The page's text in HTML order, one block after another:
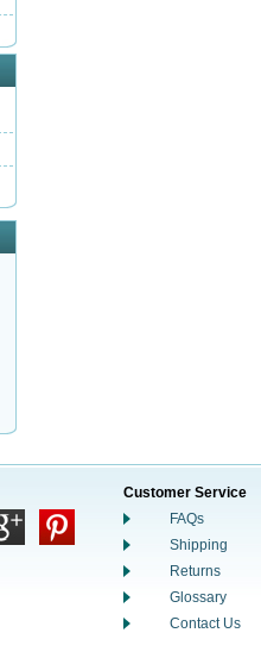
Customer Service
FAQs
Shipping
Returns
Glossary
Contact Us